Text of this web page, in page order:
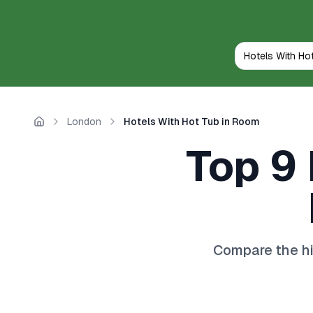
Home London Hotels With Hot Tub in Room
Top
Compare the